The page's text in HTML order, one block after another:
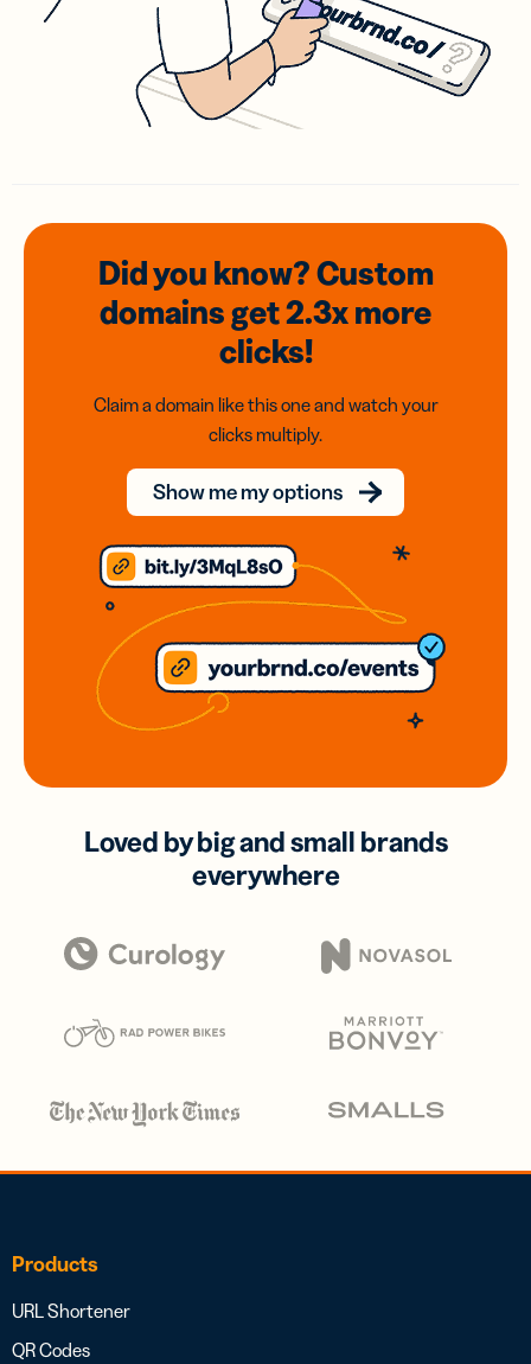
Did you know? Custom
domainsget 2.3xmore
clicks!
Claim a domain like this one and watch your
clicks multiply.
Show me my options
Loved by big and small brands
everywhere
Products
URL Shortener
QR Codes